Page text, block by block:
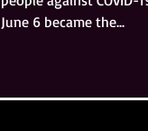
June 6 became the...